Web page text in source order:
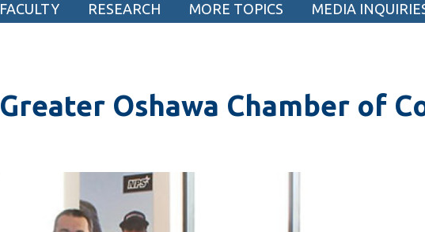
CURRENT STUDENTS
Canvas
Resources and information
FACULTY RESEARCH MORE TOPICS MEDIA
Oshawa Chamber of